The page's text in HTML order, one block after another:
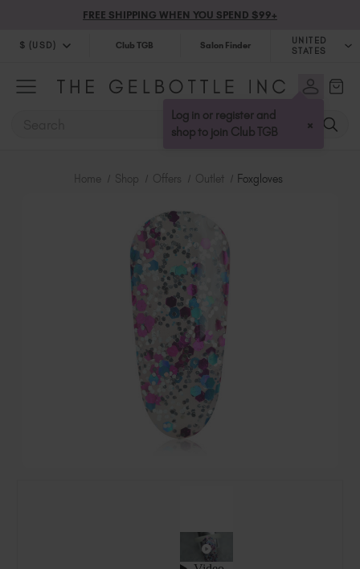
FREE SHIPPING WHEN YOU SPEND $99+
$ (USD)
$ (USD)
Club TGB Salon Finder
UNITED
STATES
United Kingdom (GBP £)
Australia (AUD $)
Bulgaria (EUR €)
Croatia (EUR €)
Denmark (DKK kr)
Estonia (EUR €)
Finland (EUR €)
France (EUR €)
Germany (EUR €)
Greece (EUR €)
Hungary (EUR €)
Ireland (EUR €)
Israel (EUR €)
Italy (EUR €)
Morocco (MAD DH)
Netherlands (EUR €)
Log in or register and
shop to join Club TGB
×
Home Shop Offers Outlet Foxgloves